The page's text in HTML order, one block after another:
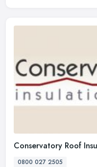
Conservatory Roof
0800 027 2505